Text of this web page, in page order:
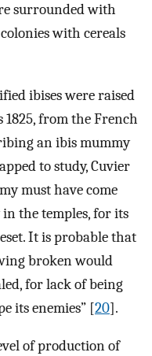
surrounded with
with cereals
ibises were raised
from the French
an ibis mummy
to study, Cuvier
must have come
the temples, for its
It is probable that
broken would
for lack of being
its enemies” [20].
of production of